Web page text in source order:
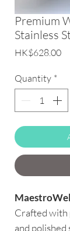
Premium
Stainless
HK$628.00
Quantity *
Crafted with
and polished